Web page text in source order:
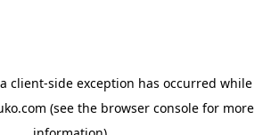
client-side exception has occurred while
(see the browser consolefor more